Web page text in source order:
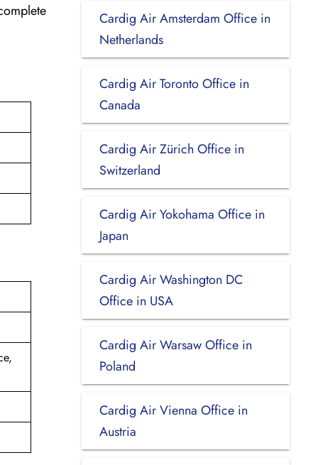
Cardig Air Amsterdam Office in
Netherlands
Cardig Air Toronto Office in
Canada
Cardig Air Zürich Office in
Switzerland
Cardig Air Yokohama Office in
Japan
Cardig Air Washington DC
Office in USA
Cardig Air Warsaw Office in
Poland
Cardig Air Vienna Office in
Austria